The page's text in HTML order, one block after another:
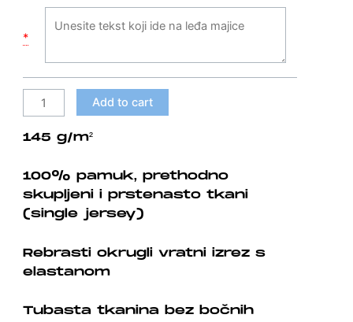
*
Add to cart
145 g/m²
100% pamuk, prethodno
skupljeni i prstenasto tkani
(single jersey)
Rebrasti okrugli vratni izrez s
elastanom
Tubasta tkanina bez bočnih